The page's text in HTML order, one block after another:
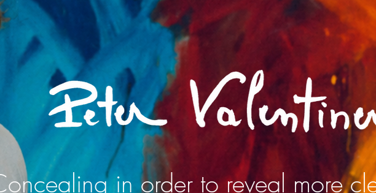
in order to reveal more